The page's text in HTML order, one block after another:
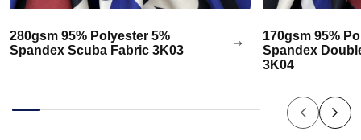
280gsm 95% Polyester 5%
Spandex Scuba Fabric 3K03
170gsm 95%
Spandex
3K04